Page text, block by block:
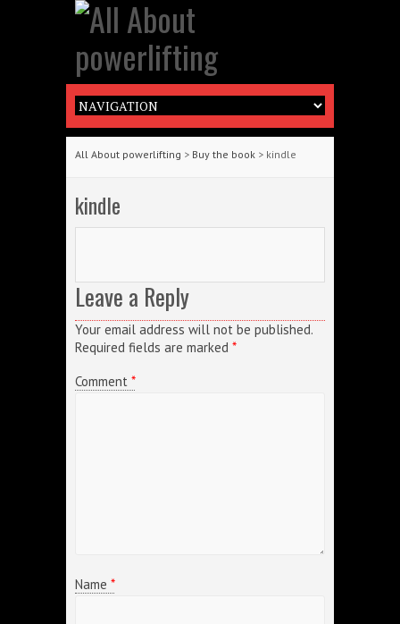
All About powerlifting > Buy the book > kindle
kindle
Leave a Reply
Your email address will not be published.
Required fields are marked *
Comment *
Name *